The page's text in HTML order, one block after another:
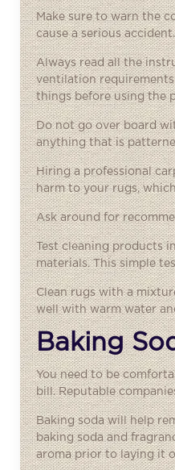
Make sure to warn the
cause a serious
Always read all the
ventilation
things before using the
Do not go over board
anything that is
Hiring a professional
harm to your rugs,
Ask around for
Test cleaning products
materials. This simple
Clean rugs with a
well with warm water
Baking
You need to be
bill. Reputable
Baking soda will help
baking soda and
aroma prior to laying it